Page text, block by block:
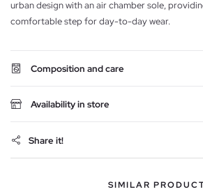
urban design with an air chamber sole,
comfortable step for day-to-day wear.
Composition and care
Availability in store
Share it!
SIMILAR